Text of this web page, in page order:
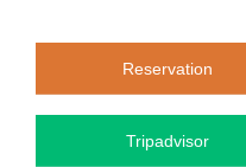
Reservation
Tripadvisor